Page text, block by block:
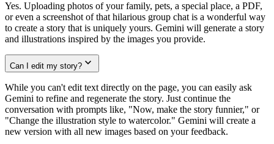
Yes. Uploading photos of your family, pets, a special place, a PDF,
or even a screenshot of that hilarious group chat is a wonderful way
to create a story that is uniquely yours. Gemini will generate a story
and illustrations inspired by the images you provide.
Can I edit my story?
While you can't edit text directly on the page, you can easily ask
Gemini to refine and regenerate the story. Just continue the
conversation with prompts like, "Now, make the story funnier," or
"Change the illustration style to watercolor." Gemini will create a
new version with all new images based on your feedback.